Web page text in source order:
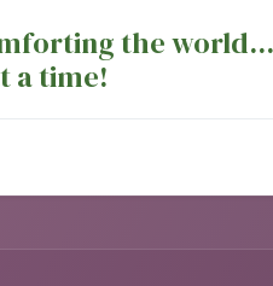
the world...
a time!